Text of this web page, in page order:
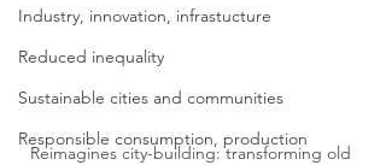
Industry, innovation, infrastucture
Reduced inequality
Sustainable cities and communities
Responsible consumption, production
Reimagines city-building: transforming old